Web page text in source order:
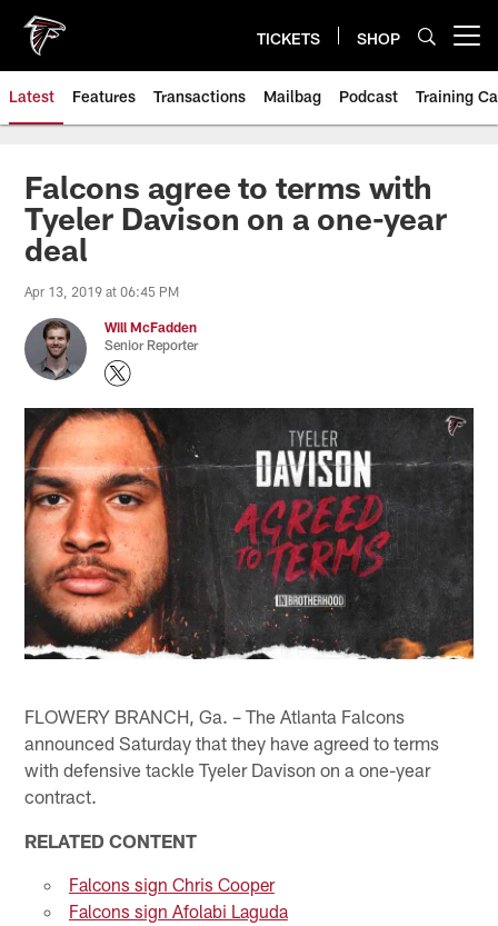
main
content
TICKETS SHOP
Latest Features Transactions Mailbag Podcast Training
Falcons agree to terms with
Tyeler Davison on a one-year
deal
Apr 13, 2019 at 06:45 PM
Will McFadden
Senior Reporter
FLOWERY BRANCH, Ga. – The Atlanta Falcons
announced Saturday that they have agreed to terms
with defensive tackle Tyeler Davison on a one-year
contract.
RELATED CONTENT
Falcons sign Chris Cooper
Falcons sign Afolabi Laguda